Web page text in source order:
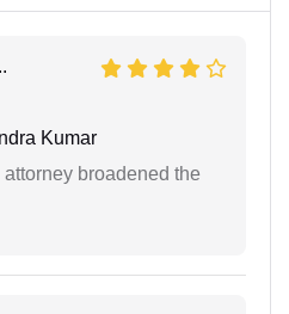
Kumar
broadened the